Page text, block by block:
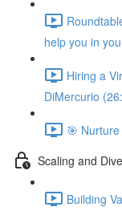
help you in
Hiring a
DiMercurio
🎯
Scaling and
Building